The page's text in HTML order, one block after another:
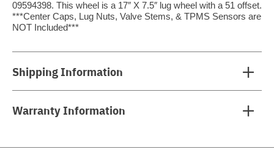
09594398. This wheel is a 17″ X 7.5″ lug wheel with a 51 offset.
***Center Caps, Lug Nuts, Valve Stems, & TPMS Sensors are
NOT Included***
Shipping Information
Warranty Information